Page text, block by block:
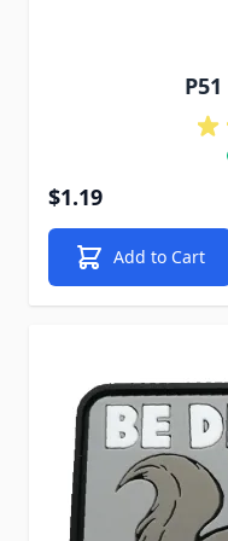
$1.19
Add to Cart